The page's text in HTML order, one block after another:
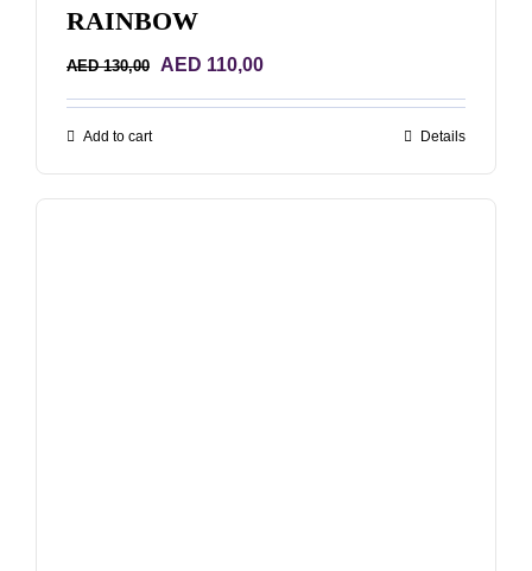
RAINBOW
AED130,00
Original
AED 110,00Current
Add to cart Details